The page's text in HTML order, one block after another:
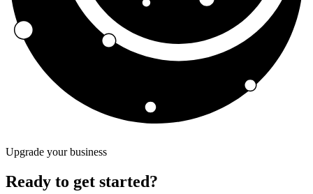
Upgrade your business
Ready to get started?